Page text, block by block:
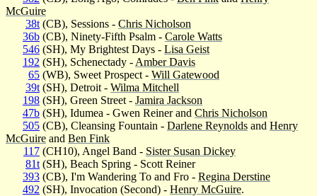
McGuire
38t (CB), Sessions - Chris Nicholson
36b (CB), Ninety-Fifth Psalm - Carole Watts
546 (SH), My Brightest Days - Lisa Geist
192 (SH), Schenectady - Amber Davis
65 (WB), Sweet Prospect - Will Gatewood
39t (SH), Detroit - Wilma Mitchell
198 (SH), Green Street - Jamira Jackson
47b (SH), Idumea - Gwen Reiner and Chris Nicholson
505 (CB), Cleansing Fountain - Darlene Reynolds and Henry
McGuire and Ben Fink
117 (CH10), Angel Band - Sister Susan Dickey
81t (SH), Beach Spring - Scott Reiner
393 (CB), I'm Wandering To and Fro - Regina Derstine
492 (SH), Invocation (Second) - Henry McGuire.